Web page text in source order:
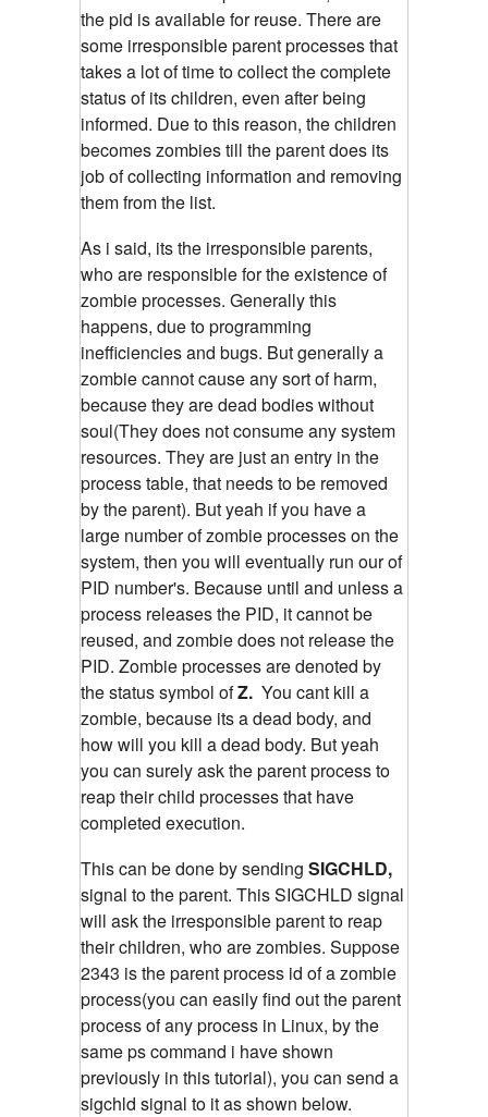
the pid is available for reuse. There are
some irresponsible parent processes that
takes a lot of time to collect the complete
status of its children, even after being
informed. Due to this reason, the children
becomes zombies till the parent does its
job of collecting information and removing
them from the list.
As i said, its the irresponsible parents,
who are responsible for the existence of
zombie processes. Generally this
happens, due to programming
inefficiencies and bugs. But generally a
zombie cannot cause any sort of harm,
because they are dead bodies without
soul(They does not consume any system
resources. They are just an entry in the
process table, that needs to be removed
by the parent). But yeah if you have a
large number of zombie processes on the
system, then you will eventually run our of
PID number's. Because until and unless a
process releases the PID, it cannot be
reused, and zombie does not release the
PID. Zombie processes are denoted by
the status symbol ofZ. You cant kill a
zombie, because its a dead body, and
how will you kill a dead body. But yeah
you can surely ask the parent process to
reap their child processes that have
completed execution.
This can be done by sending SIGCHLD,
signal to the parent. This SIGCHLD signal
will ask the irresponsible parent to reap
their children, who are zombies. Suppose
2343 is the parent process id of a zombie
process(you can easily find out the parent
process of any process in Linux, by the
same ps command i have shown
previously in this tutorial), you can send a
sigchld signal to it as shown below.